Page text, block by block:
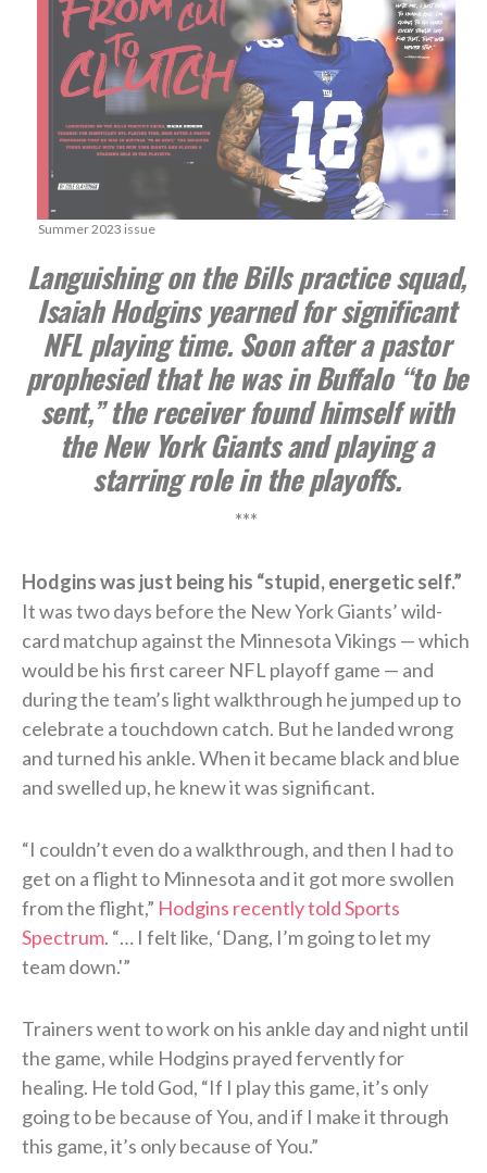
Summer 2023 issue
Languishing on the Bills practice squad,
Isaiah Hodgins yearned for significant
NFL playing time. Soon after a pastor
prophesied that he was in Buffalo “to be
sent,” the receiver found himself with
the New York Giants and playing a
starring role in the playoffs.
***
Hodgins was just being his “stupid, energetic self.”
It was two days before the New York Giants’ wild-
card matchup against the Minnesota Vikings — which
would be his first career NFL playoff game — and
during the team’s light walkthrough he jumped up to
celebrate a touchdown catch. But he landed wrong
and turned his ankle. When it became black and blue
and swelled up, he knew it was significant.
“I couldn’t even do a walkthrough, and then I had to
get on a flight to Minnesota and it got more swollen
from the flight,” Hodgins recently told Sports
Spectrum. “… I felt like, ‘Dang, I’m going to let my
team down.'”
Trainers went to work on his ankle day and night until
the game, while Hodgins prayed fervently for
healing. He told God, “If I play this game, it’s only
going to be because of You, and if I make it through
this game, it’s only because of You.”